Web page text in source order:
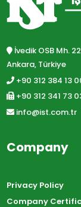
İvedik OSB Mh.
Ankara, Türkiye
+90 312 384 13
+90 312 341 73
info@ist.com.tr
Company
Privacy Policy
Company